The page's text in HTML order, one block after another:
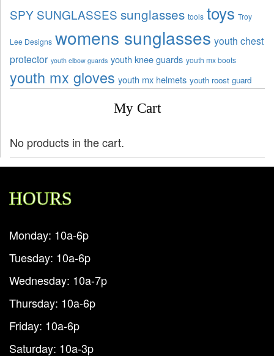
SPY SUNGLASSES sunglasses tools toys Troy
Lee Designs womens sunglasses youth chest
protector youth elbow guards youth knee guards youth mx boots
youth mx gloves youth mx helmets youth roost guard
My Cart
No products in the cart.
HOURS
Monday: 10a-6p
Tuesday: 10a-6p
Wednesday: 10a-7p
Thursday: 10a-6p
Friday: 10a-6p
Saturday: 10a-3p